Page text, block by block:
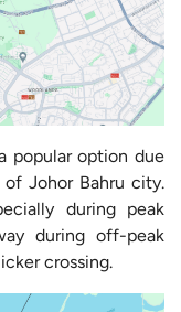
popular option due
Johor Bahru city.
during peak
during off-peak
crossing.